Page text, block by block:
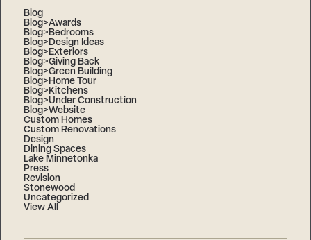
Blog
Blog>Awards
Blog>Bedrooms
Blog>Design Ideas
Blog>Exteriors
Blog>Giving Back
Blog>Green Building
Blog>Home Tour
Blog>Kitchens
Blog>Under Construction
Blog>Website
Custom Homes
Custom Renovations
Design
Dining Spaces
Lake Minnetonka
Press
Revision
Stonewood
Uncategorized
View All